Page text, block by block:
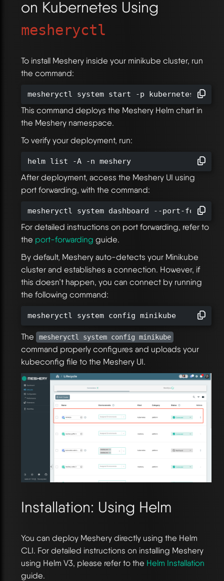
on Kubernetes Using
mesheryctl
To install Meshery inside your minikube cluster, run
the command:
mesheryctl system start -p kubernetes
This command deploys the Meshery Helm chart in
the Meshery namespace.
To verify your deployment, run:
helm list -A -n meshery
After deployment, access the Meshery UI using
port forwarding, with the command:
mesheryctl system dashboard --port-forward
For detailed instructions on port forwarding, refer to
the port-forwarding guide.
By default, Meshery auto-detects your Minikube
cluster and establishes a connection. However, if
this doesn’t happen, you can connect by running
the following command:
mesheryctl system config minikube
The mesheryctl system config minikube
command properly configures and uploads your
kubeconfig file to the Meshery UI.
Installation: Using Helm
You can deploy Meshery directly using the Helm
CLI. For detailed instructions on installing Meshery
using Helm V3, please refer to the Helm Installation
guide.